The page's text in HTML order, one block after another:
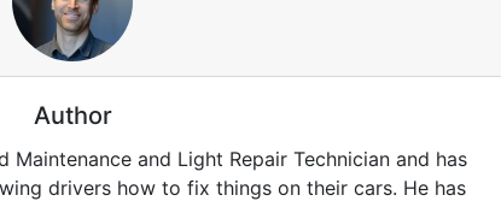
Author
Maintenance and Light Repair Technician and has
drivers how to fix things on their cars. He has